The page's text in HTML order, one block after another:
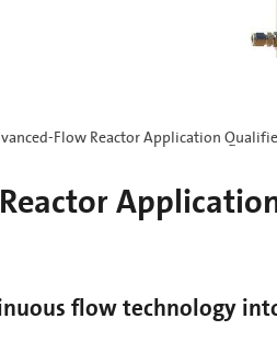
Flow Reactor Application
flow technology